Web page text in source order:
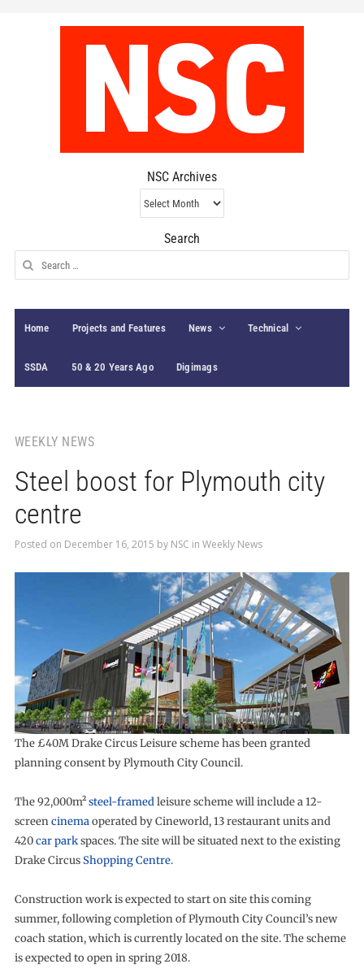
NSC Archives
NSC
Archives
Search
Search
for:
Home Projects and Features News Technical
SSDA 50 & 20 Years Ago Digimags
WEEKLY NEWS
Steel boost for Plymouth city
centre
Posted on December 16, 2015 by NSC in Weekly News
The £40M Drake Circus Leisure scheme has been granted
planning consent by Plymouth City Council.
The 92,000m²steel-framedleisure scheme will include a 12-
screencinemaoperated by Cineworld, 13 restaurant units and
420car parkspaces. The site will be situated next to the existing
Drake CircusShopping Centre.
Construction work is expected to start on site this coming
summer, following completion of Plymouth City Council’s new
coach station, which is currently located on the site. The scheme
is expected to open in spring 2018.